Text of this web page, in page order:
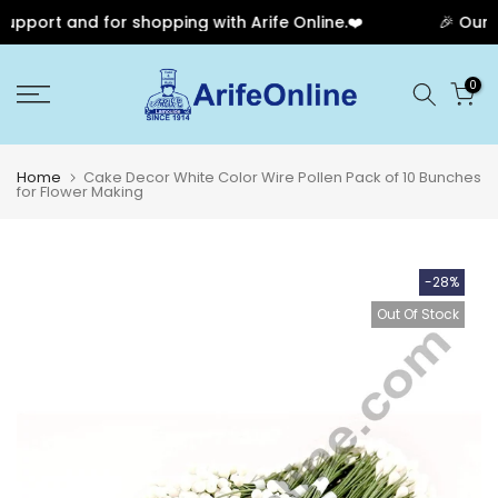
and for shopping with Arife Online.❤️ 🎉 Our
to
0
Home Cake Decor White Color Wire Pollen Pack of 10 Bunches
for Flower Making
-28%
Out Of Stock